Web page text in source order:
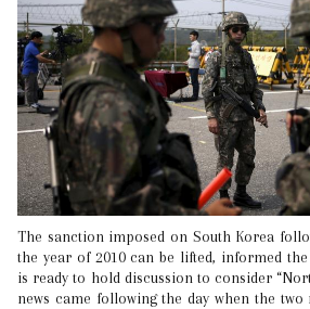
The sanction imposed on South Korea following the naval attack in
the year of 2010 can be lifted, informed the
is ready to hold discussion to consider
news came following the day when the